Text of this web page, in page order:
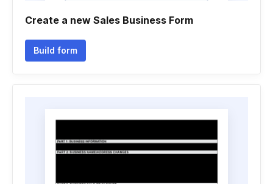
Create a new Sales Business Form
Build form